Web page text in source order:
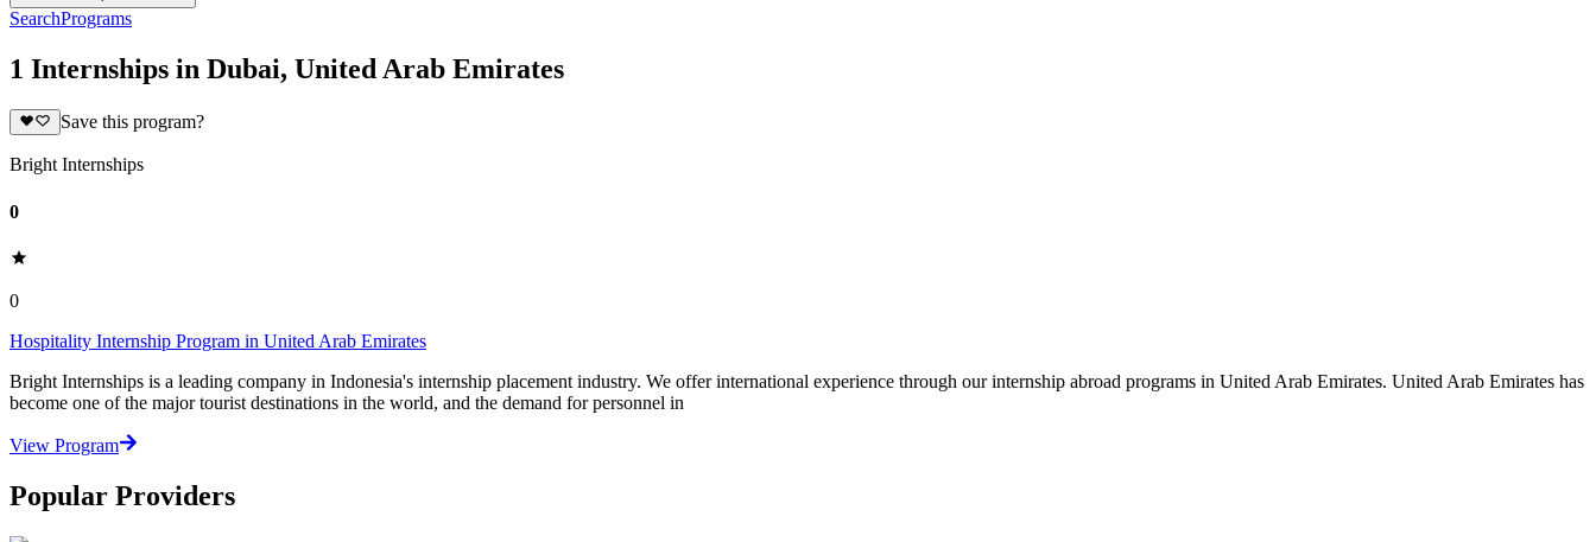
SearchPrograms
1 Internships in Dubai, United Arab Emirates
Save this program?
Bright Internships
0
0
Hospitality Internship Program in United Arab Emirates
Bright Internships is a leading company in Indonesia's internship placement industry. We offer international experience through our internship abroad programs in United Arab Emirates. United Arab Emirates has
become one of the major tourist destinations in the world, and the demand for personnel in
View Program
Popular Providers